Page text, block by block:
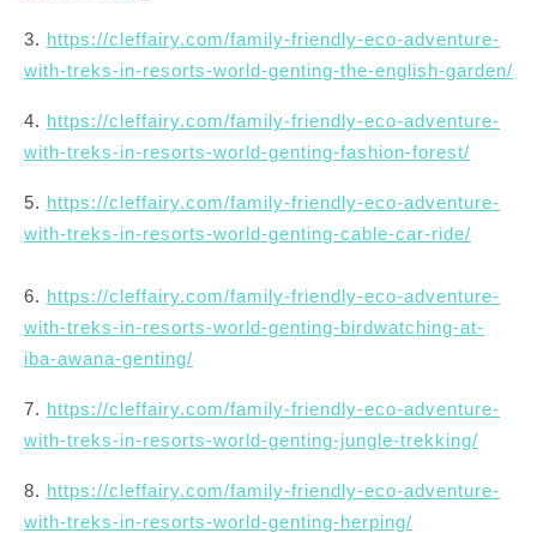
3. https://cleffairy.com/family-friendly-eco-adventure-
with-treks-in-resorts-world-genting-the-english-garden/
4. https://cleffairy.com/family-friendly-eco-adventure-
with-treks-in-resorts-world-genting-fashion-forest/
5. https://cleffairy.com/family-friendly-eco-adventure-
with-treks-in-resorts-world-genting-cable-car-ride/
6. https://cleffairy.com/family-friendly-eco-adventure-
with-treks-in-resorts-world-genting-birdwatching-at-
iba-awana-genting/
7. https://cleffairy.com/family-friendly-eco-adventure-
with-treks-in-resorts-world-genting-jungle-trekking/
8. https://cleffairy.com/family-friendly-eco-adventure-
with-treks-in-resorts-world-genting-herping/